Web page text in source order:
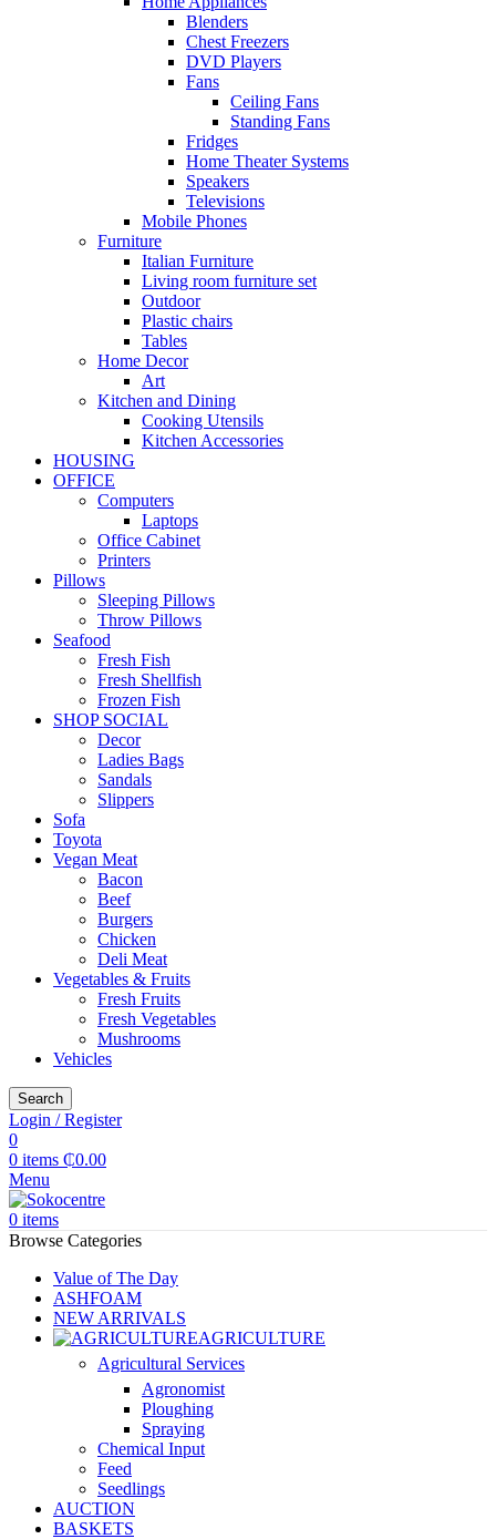
Blenders
Chest Freezers
DVD Players
Fans
Ceiling Fans
Standing Fans
Fridges
Home Theater Systems
Speakers
Televisions
Mobile Phones
Furniture
Italian Furniture
Living room furniture set
Outdoor
Plastic chairs
Tables
Home Decor
Art
Kitchen and Dining
Cooking Utensils
Kitchen Accessories
HOUSING
OFFICE
Computers
Laptops
Office Cabinet
Printers
Pillows
Sleeping Pillows
Throw Pillows
Seafood
Fresh Fish
Fresh Shellfish
Frozen Fish
SHOP SOCIAL
Decor
Ladies Bags
Sandals
Slippers
Sofa
Toyota
Vegan Meat
Bacon
Beef
Burgers
Chicken
Deli Meat
Vegetables & Fruits
Fresh Fruits
Fresh Vegetables
Mushrooms
Vehicles
Search
Login / Register
0
0 items ₵0.00
Menu
0 items
Browse Categories
Value of The Day
ASHFOAM
NEW ARRIVALS
AGRICULTURE
Agricultural Services
Agronomist
Ploughing
Spraying
Chemical Input
Feed
Seedlings
AUCTION
BASKETS